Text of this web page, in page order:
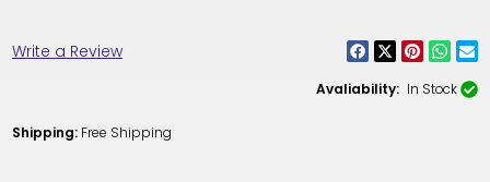
Write a Review
Avaliability: In Stock
Shipping: Free Shipping